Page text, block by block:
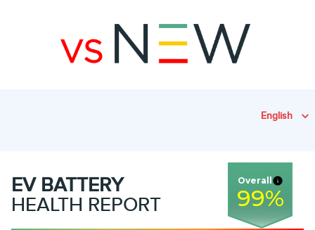
English
EV BATTERY
HEALTH REPORT
Overall
99%